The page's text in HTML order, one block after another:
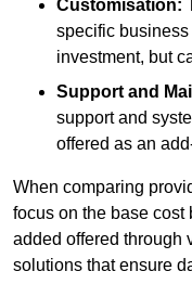
Customisation:
specific
investment, but
Support and
support and
offered as an
When comparing
focus on the base
added offered through
solutions that ensure